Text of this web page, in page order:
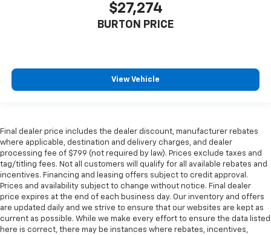
$27,274
BURTON PRICE
View Vehicle
Final dealer price includes the dealer discount, manufacturer rebates
where applicable, destination and delivery charges, and dealer
processing fee of $799 (not required by law). Prices exclude taxes and
tag/titling fees. Not all customers will qualify for all available rebates and
incentives. Financing and leasing offers subject to credit approval.
Prices and availability subject to change without notice. Final dealer
price expires at the end of each business day. Our inventory and offers
are updated daily and we strive to ensure that our websites are kept as
current as possible. While we make every effort to ensure the data listed
here is correct, there may be instances where rebates, incentives,